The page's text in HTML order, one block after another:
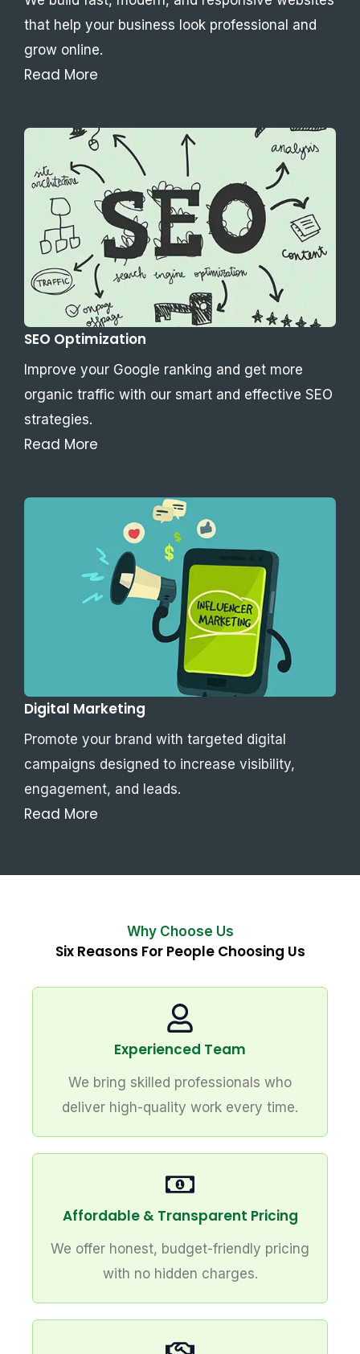
that help your business look professional and
grow online.
Read More
SEO Optimization
Improve your Google ranking and get more
organic traffic with our smart and effective SEO
strategies.
Read More
Digital Marketing
Promote your brand with targeted digital
campaigns designed to increase visibility,
engagement, and leads.
Read More
Why Choose Us
Six Reasons For People Choosing Us
Experienced Team
We bring skilled professionals who
deliver high-quality work every time.
Affordable & Transparent Pricing
We offer honest, budget-friendly pricing
with no hidden charges.